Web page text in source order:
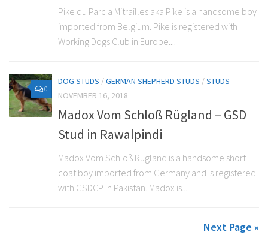
Pike du Parc a Mitrailles aka Pike is a handsome boy
imported from Belgium. Pike is registered with
Working Dogs Club in Europe....
0
DOG STUDS /GERMAN SHEPHERD STUDS /STUDS
NOVEMBER 16, 2018
Madox Vom Schloß Rügland – GSD
Stud in Rawalpindi
Madox Vom Schloß Rügland is a handsome short
coat boy imported from Germany and is registered
with GSDCP in Pakistan. Madox is...
Next Page »